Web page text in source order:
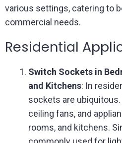
various settings, catering to
commercial needs.
Residential
Switch Sockets in
and Kitchens: In
sockets are
ceiling fans, and
rooms, and kitchens.